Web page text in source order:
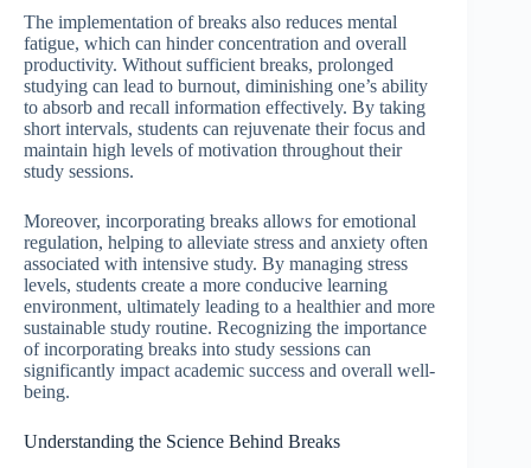
The implementation of breaks also reduces mental
fatigue, which can hinder concentration and overall
productivity. Without sufficient breaks, prolonged
studying can lead to burnout, diminishing one’s ability
to absorb and recall information effectively. By taking
short intervals, students can rejuvenate their focus and
maintain high levels of motivation throughout their
study sessions.
Moreover, incorporating breaks allows for emotional
regulation, helping to alleviate stress and anxiety often
associated with intensive study. By managing stress
levels, students create a more conducive learning
environment, ultimately leading to a healthier and more
sustainable study routine. Recognizing the importance
of incorporating breaks into study sessions can
significantly impact academic success and overall well-
being.
Understanding the Science Behind Breaks